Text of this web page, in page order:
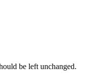
be left unchanged.